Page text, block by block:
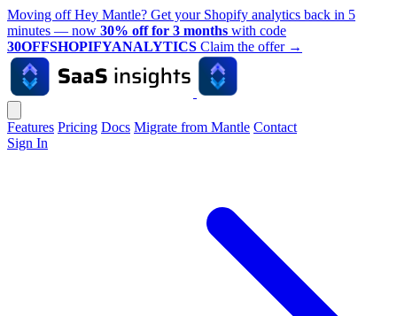
Moving off Hey Mantle? Get your Shopify analytics back in 5
minutes — now 30% off for 3 months with code
30OFFSHOPIFYANALYTICS Claim the offer →
Features Pricing Docs Migrate from Mantle Contact
Sign In